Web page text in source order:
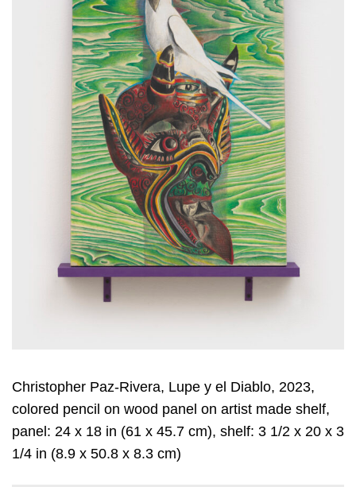
Christopher Paz-Rivera, Lupe y el Diablo, 2023,
colored pencil on wood panel on artist made shelf,
panel: 24 x 18 in (61 x 45.7 cm), shelf: 3 1/2 x 20 x 3
1/4 in (8.9 x 50.8 x 8.3 cm)